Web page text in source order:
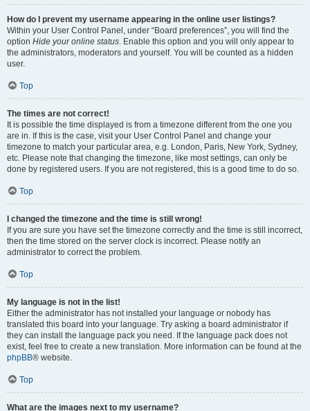
How do I prevent my username appearing in the online user listings?
Within your User Control Panel, under “Board preferences”, you will find the
option Hide your online status. Enable this option and you will only appear to
the administrators, moderators and yourself. You will be counted as a hidden
user.
Top
The times are not correct!
It is possible the time displayed is from a timezone different from the one you
are in. If this is the case, visit your User Control Panel and change your
timezone to match your particular area, e.g. London, Paris, New York, Sydney,
etc. Please note that changing the timezone, like most settings, can only be
done by registered users. If you are not registered, this is a good time to do so.
Top
I changed the timezone and the time is still wrong!
If you are sure you have set the timezone correctly and the time is still incorrect,
then the time stored on the server clock is incorrect. Please notify an
administrator to correct the problem.
Top
My language is not in the list!
Either the administrator has not installed your language or nobody has
translated this board into your language. Try asking a board administrator if
they can install the language pack you need. If the language pack does not
exist, feel free to create a new translation. More information can be found at the
phpBB® website.
Top
What are the images next to my username?